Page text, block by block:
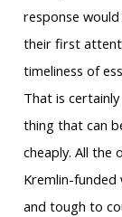
response
their first
timeliness of
That is
thing that can
cheaply. All the
Kremlin-funded
and tough to